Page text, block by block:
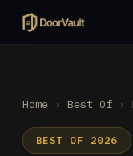
Home › Best Of ›
BEST OF 2026